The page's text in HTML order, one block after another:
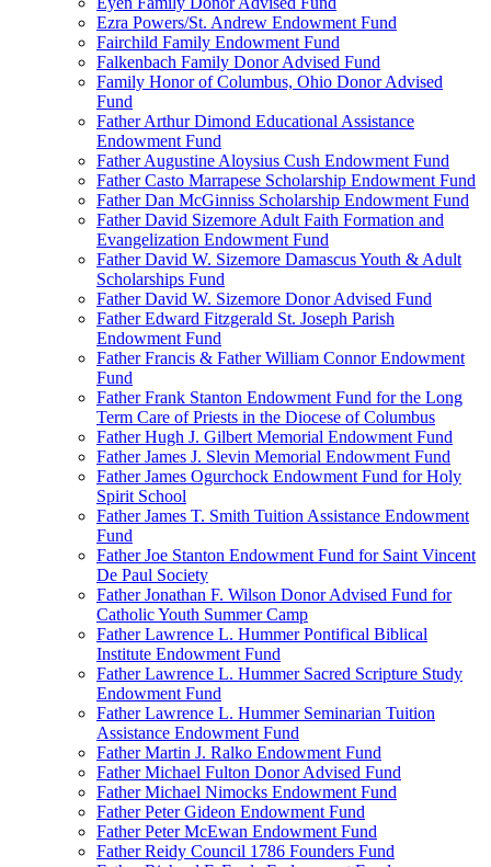
Ezra Powers/St. Andrew Endowment Fund
Fairchild Family Endowment Fund
Falkenbach Family Donor Advised Fund
Family Honor of Columbus, Ohio Donor Advised
Fund
Father Arthur Dimond Educational Assistance
Endowment Fund
Father Augustine Aloysius Cush Endowment Fund
Father Casto Marrapese Scholarship Endowment Fund
Father Dan McGinniss Scholarship Endowment Fund
Father David Sizemore Adult Faith Formation and
Evangelization Endowment Fund
Father David W. Sizemore Damascus Youth & Adult
Scholarships Fund
Father David W. Sizemore Donor Advised Fund
Father Edward Fitzgerald St. Joseph Parish
Endowment Fund
Father Francis & Father William Connor Endowment
Fund
Father Frank Stanton Endowment Fund for the Long
Term Care of Priests in the Diocese of Columbus
Father Hugh J. Gilbert Memorial Endowment Fund
Father James J. Slevin Memorial Endowment Fund
Father James Ogurchock Endowment Fund for Holy
Spirit School
Father James T. Smith Tuition Assistance Endowment
Fund
Father Joe Stanton Endowment Fund for Saint Vincent
De Paul Society
Father Jonathan F. Wilson Donor Advised Fund for
Catholic Youth Summer Camp
Father Lawrence L. Hummer Pontifical Biblical
Institute Endowment Fund
Father Lawrence L. Hummer Sacred Scripture Study
Endowment Fund
Father Lawrence L. Hummer Seminarian Tuition
Assistance Endowment Fund
Father Martin J. Ralko Endowment Fund
Father Michael Fulton Donor Advised Fund
Father Michael Nimocks Endowment Fund
Father Peter Gideon Endowment Fund
Father Peter McEwan Endowment Fund
Father Reidy Council 1786 Founders Fund